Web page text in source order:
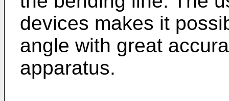
devices makes it
angle with great
apparatus.